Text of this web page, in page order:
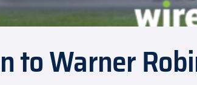
to Warner